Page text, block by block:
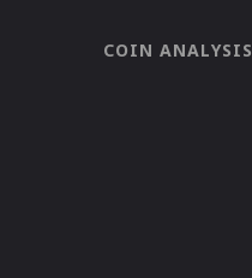
COIN ANALYSIS